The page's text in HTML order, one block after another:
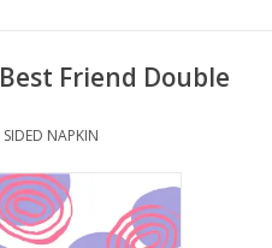
Friend Double
NAPKIN